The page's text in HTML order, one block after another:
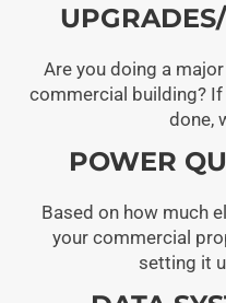
Are you doing a
commercial building?
done,
POWER
Based on how much
your commercial
setting it